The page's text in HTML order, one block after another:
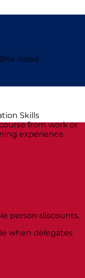
Sized
Skills
from work or
experience.
person discounts.
when delegates